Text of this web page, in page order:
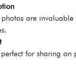
photos are
for sharing